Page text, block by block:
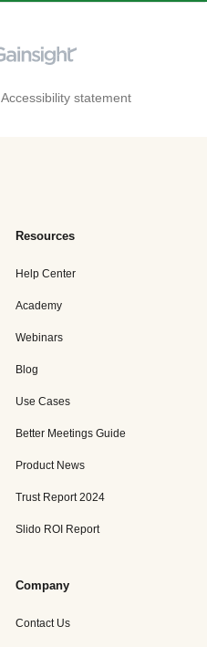
Accessibility statement
Resources
Help Center
Academy
Webinars
Blog
Use Cases
Better Meetings Guide
Product News
Trust Report 2024
Slido ROI Report
Company
Contact Us